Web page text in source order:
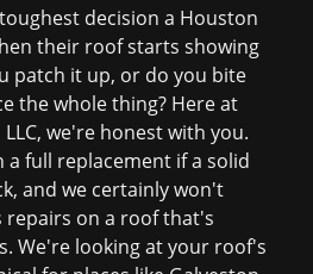
decision a Houston
their roof starts showing
patch it up, or do you bite
the whole thing? Here at
we're honest with you.
full replacement if a solid
and we certainly won't
repairs on a roof that's
We're looking at your roof's